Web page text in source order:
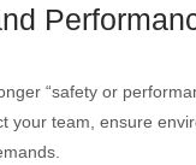
“safety or
your team, ensure